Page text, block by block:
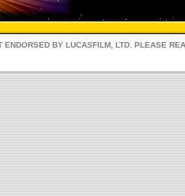
ENDORSED BY LUCASFILM, LTD. PLEASE